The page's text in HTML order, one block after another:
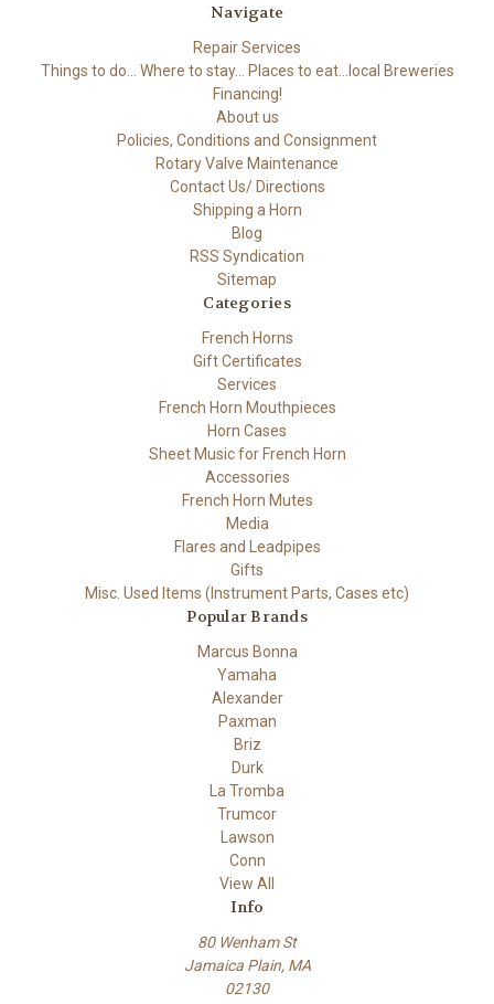
Navigate
Repair Services
Things to do... Where to stay... Places to eat...local Breweries
Financing!
About us
Policies, Conditions and Consignment
Rotary Valve Maintenance
Contact Us/ Directions
Shipping a Horn
Blog
RSS Syndication
Sitemap
Categories
French Horns
Gift Certificates
Services
French Horn Mouthpieces
Horn Cases
Sheet Music for French Horn
Accessories
French Horn Mutes
Media
Flares and Leadpipes
Gifts
Misc. Used Items (Instrument Parts, Cases etc)
Popular Brands
Marcus Bonna
Yamaha
Alexander
Paxman
Briz
Durk
La Tromba
Trumcor
Lawson
Conn
View All
Info
80 Wenham St
Jamaica Plain, MA
02130